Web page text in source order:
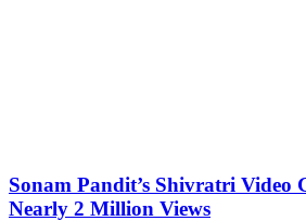
Sonam Pandit’s Shivratri Video
Nearly 2 Million Views